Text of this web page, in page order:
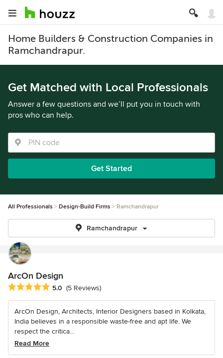
Home Builders & Construction Companies in
Ramchandrapur.
Get Matched with Local Professionals
Answer a few questions and we’ll put you in touch with
pros who can help.
Get Started
All Professionals Design-Build Firms Ramchandrapur
Ramchandrapur
ArcOn Design
Average rating: 5 out of 5 stars
5.0 (5 Reviews)
ArcOn Design, Architects, Interior Designers based in Kolkata,
India believes in a responsible waste-free and apt life. We
respect the critica...
Read More